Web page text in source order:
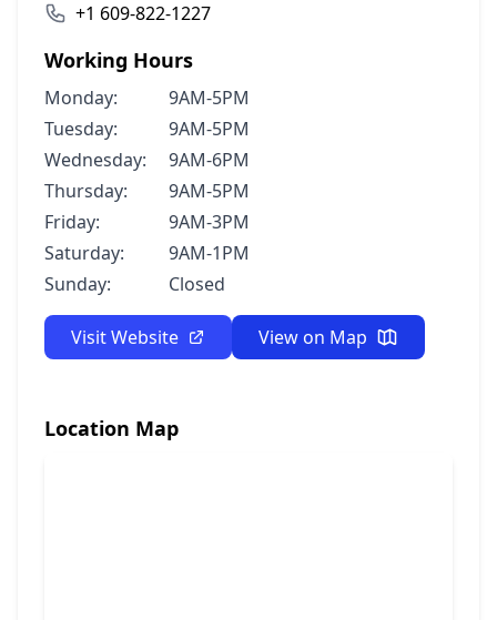
+1 609-822-1227
Working Hours
Monday:
9AM-5PM
Tuesday:
9AM-5PM
Wednesday:
9AM-6PM
Thursday:
9AM-5PM
Friday:
9AM-3PM
Saturday:
9AM-1PM
Sunday:
Closed
Visit Website View on Map
Location Map